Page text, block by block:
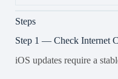
Steps
Step 1 — Check Internet
iOS updates require a